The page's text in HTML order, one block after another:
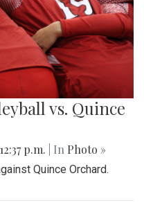
vs. Quince
p.m. | In Photo »
Quince Orchard.